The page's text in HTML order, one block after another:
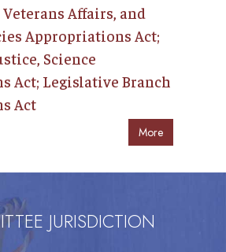
Affairs, and
Appropriations Act;
Science
Act; Legislative Branch
Act
More
JURISDICTION